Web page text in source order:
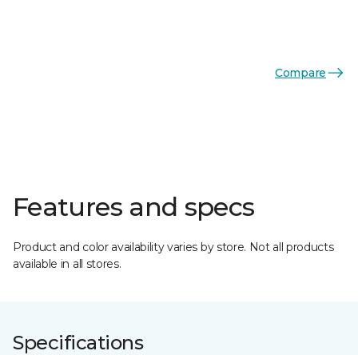
Compare
Features and specs
Product and color availability varies by store. Not all products
available in all stores.
Specifications